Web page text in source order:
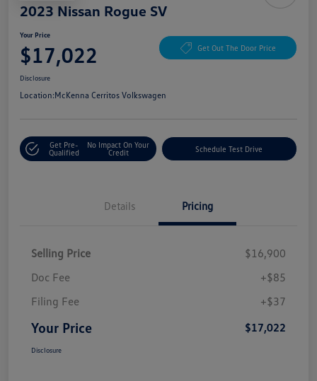
2023 Nissan Rogue SV
Your Price
$17,022 Get Out The Door Price
Disclosure
Location:McKenna Cerritos Volkswagen
Get Pre-
Qualified
No Impact On Your
Credit
Schedule Test Drive
Details Pricing
Selling Price
$16,900
Doc Fee
+$85
Filing Fee
+$37
Your Price $17,022
Disclosure